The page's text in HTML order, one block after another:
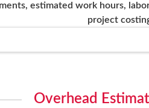
estimated work hours,
project
Overhead